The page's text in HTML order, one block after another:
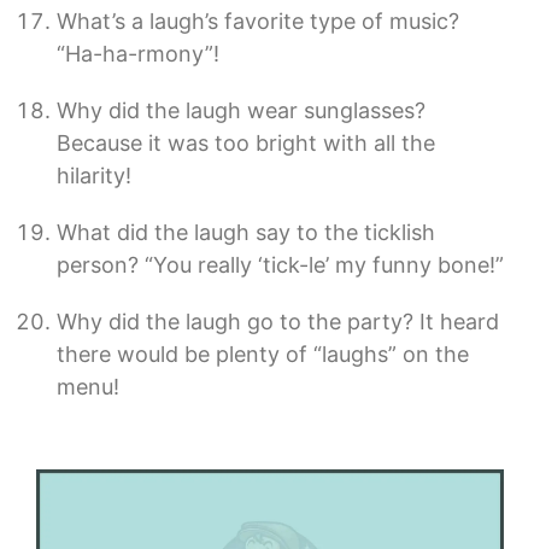
What’s a laugh’s favorite type of music?
“Ha-ha-rmony”!
Why did the laugh wear sunglasses?
Because it was too bright with all the
hilarity!
What did the laugh say to the ticklish
person? “You really ‘tick-le’ my funny bone!”
Why did the laugh go to the party? It heard
there would be plenty of “laughs” on the
menu!